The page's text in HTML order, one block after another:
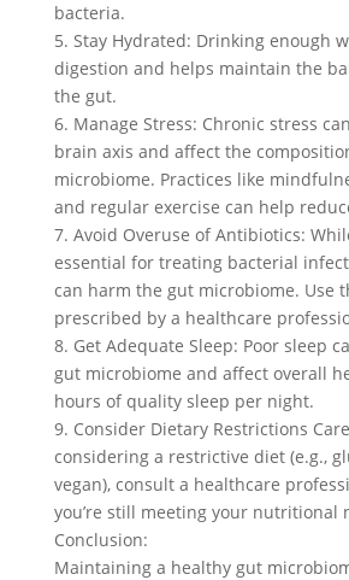
bacteria.
5. Stay Hydrated: Drinking enough
digestion and helps maintain the
the gut.
6. Manage Stress: Chronic stress
brain axis and affect the
microbiome. Practices like
and regular exercise can help
7. Avoid Overuse of Antibiotics:
essential for treating bacterial
can harm the gut microbiome. Use
prescribed by a healthcare
8. Get Adequate Sleep: Poor sleep
gut microbiome and affect overall
hours of quality sleep per night.
9. Consider Dietary Restrictions
considering a restrictive diet (e.g.,
vegan), consult a healthcare
you’re still meeting your nutritional
Conclusion:
Maintaining a healthy gut